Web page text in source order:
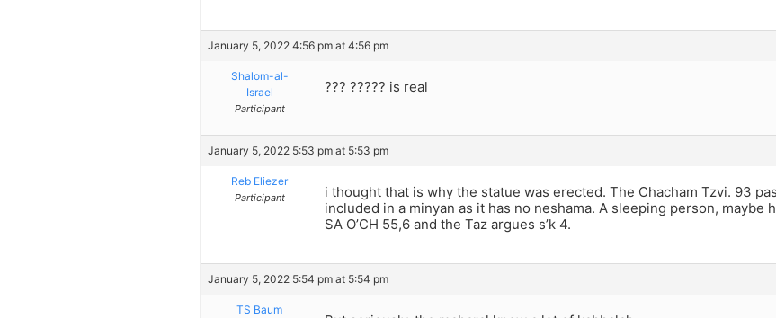
January 5, 2022 4:56 pm at 4:56 pm
Shalom-al-
Israel
Participant
??? ????? is real
January 5, 2022 5:53 pm at 5:53 pm
Reb Eliezer
Participant
i thought that is why the statue was erected. The Chacham Tzvi. 93
included in a minyan as it has no neshama. A sleeping person, maybe
SA O’CH 55,6 and the Taz argues s’k 4.
January 5, 2022 5:54 pm at 5:54 pm
TS Baum